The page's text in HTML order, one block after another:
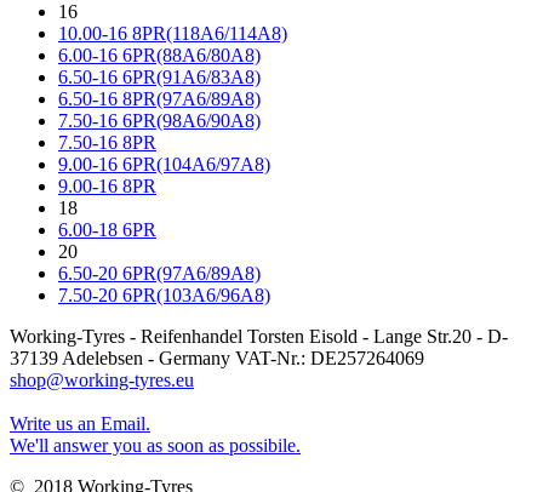
16
10.00-16 8PR(118A6/114A8)
6.00-16 6PR(88A6/80A8)
6.50-16 6PR(91A6/83A8)
6.50-16 8PR(97A6/89A8)
7.50-16 6PR(98A6/90A8)
7.50-16 8PR
9.00-16 6PR(104A6/97A8)
9.00-16 8PR
18
6.00-18 6PR
20
6.50-20 6PR(97A6/89A8)
7.50-20 6PR(103A6/96A8)
Working-Tyres - Reifenhandel Torsten Eisold - Lange Str.20 - D-
37139 Adelebsen - Germany VAT-Nr.: DE257264069
shop@working-tyres.eu
Write us an Email.
We'll answer you as soon as possibile.
© 2018 Working-Tyres